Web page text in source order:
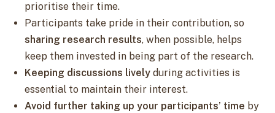
prioritise their time.
Participants take pride in their contribution, so
sharing research results, when possible, helps
keep them invested in being part of the research.
Keeping discussions lively during activities is
essential to maintain their interest.
Avoid further taking up your participants’ time by